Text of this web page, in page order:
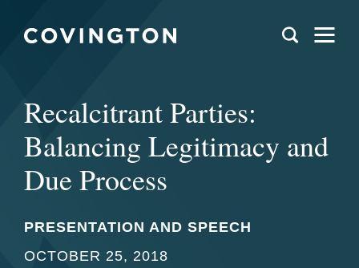
Recalcitrant Parties:
Balancing Legitimacy and
Due Process
PRESENTATION AND SPEECH
OCTOBER 25, 2018